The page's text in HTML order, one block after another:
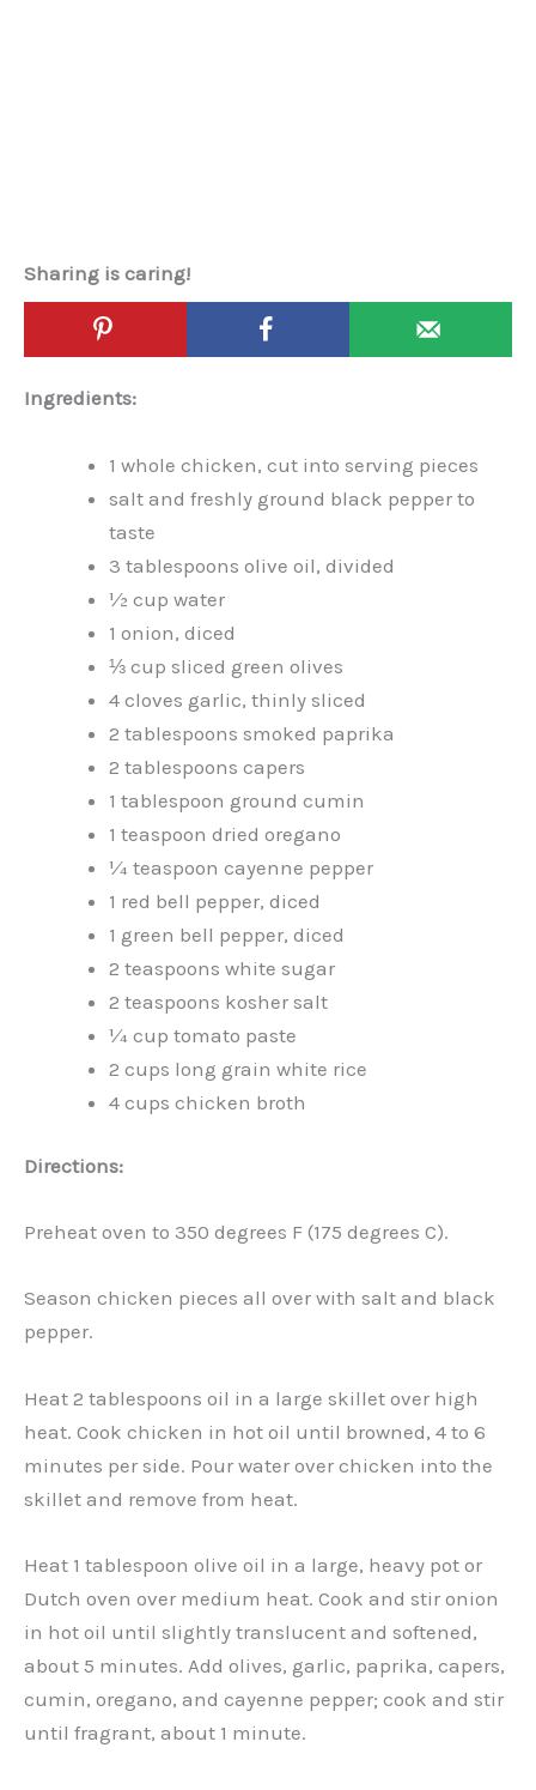
Sharing is caring!
Ingredients:
1 whole chicken, cut into serving pieces
salt and freshly ground black pepper to
taste
3 tablespoons olive oil, divided
½ cup water
1 onion, diced
⅓ cup sliced green olives
4 cloves garlic, thinly sliced
2 tablespoons smoked paprika
2 tablespoons capers
1 tablespoon ground cumin
1 teaspoon dried oregano
¼ teaspoon cayenne pepper
1 red bell pepper, diced
1 green bell pepper, diced
2 teaspoons white sugar
2 teaspoons kosher salt
¼ cup tomato paste
2 cups long grain white rice
4 cups chicken broth
Directions:
Preheat oven to 350 degrees F (175 degrees C).
Season chicken pieces all over with salt and black
pepper.
Heat 2 tablespoons oil in a large skillet over high
heat. Cook chicken in hot oil until browned, 4 to 6
minutes per side. Pour water over chicken into the
skillet and remove from heat.
Heat 1 tablespoon olive oil in a large, heavy pot or
Dutch oven over medium heat. Cook and stir onion
in hot oil until slightly translucent and softened,
about 5 minutes. Add olives, garlic, paprika, capers,
cumin, oregano, and cayenne pepper; cook and stir
until fragrant, about 1 minute.